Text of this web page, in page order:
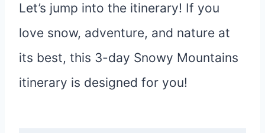
Let’s jump into the itinerary! If you
love snow, adventure, and nature at
its best, this 3-day Snowy Mountains
itinerary is designed for you!